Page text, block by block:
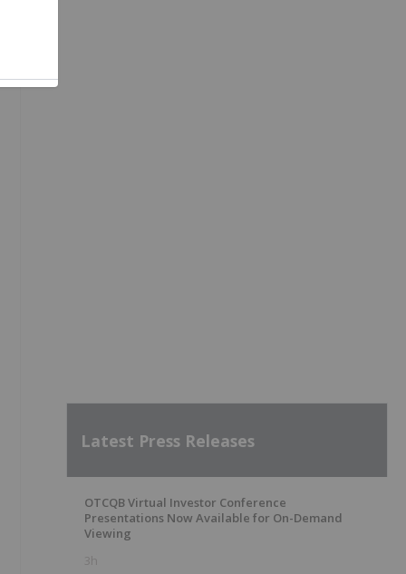
Latest Press Releases
OTCQB Virtual Investor Conference
Presentations Now Available for On-Demand
Viewing
3h